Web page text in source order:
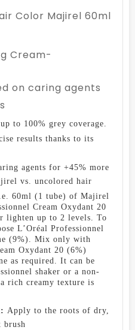
Color Majirel 60ml
Cream-
on caring agents
to 100% grey coverage.
results thanks to its
agents for +45% more
vs. uncolored hair
60ml (1 tube) of Majirel
Cream Oxydant 20
lighten up to 2 levels. To
L’Oréal Professionnel
(9%). Mix only with
Oxydant 20 (6%)
as required. It can be
shaker or a non-
rich creamy texture is
Apply to the roots of dry,
brush